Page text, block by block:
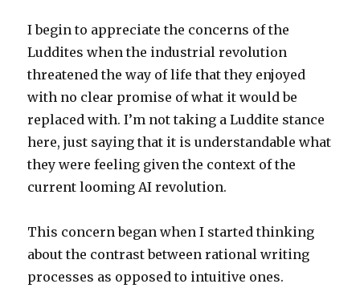
I begin to appreciate the concerns of the
Luddites when the industrial revolution
threatened the way of life that they enjoyed
with no clear promise of what it would be
replaced with. I’m not taking a Luddite stance
here, just saying that it is understandable what
they were feeling given the context of the
current looming AI revolution.
This concern began when I started thinking
about the contrast between rational writing
processes as opposed to intuitive ones.